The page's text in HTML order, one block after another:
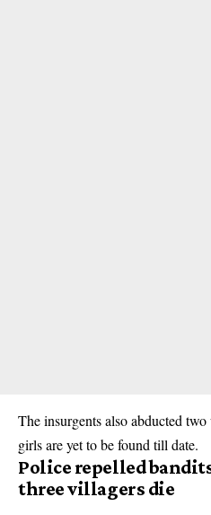
The insurgents also abducted
girls are yet to be found till date.
Police repelled
three villagers die